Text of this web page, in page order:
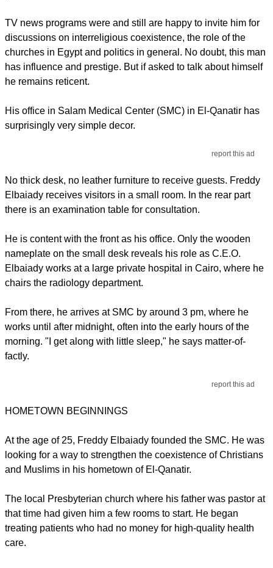
TV news programs were and still are happy to invite him for
discussions on interreligious coexistence, the role of the
churches in Egypt and politics in general. No doubt, this man
has influence and prestige. But if asked to talk about himself
he remains reticent.
His office in Salam Medical Center (SMC) in El-Qanatir has
surprisingly very simple decor.
report this ad
No thick desk, no leather furniture to receive guests. Freddy
Elbaiady receives visitors in a small room. In the rear part
there is an examination table for consultation.
He is content with the front as his office. Only the wooden
nameplate on the small desk reveals his role as C.E.O.
Elbaiady works at a large private hospital in Cairo, where he
chairs the radiology department.
From there, he arrives at SMC by around 3 pm, where he
works until after midnight, often into the early hours of the
morning. "I get along with little sleep," he says matter-of-
factly.
report this ad
HOMETOWN BEGINNINGS
At the age of 25, Freddy Elbaiady founded the SMC. He was
looking for a way to strengthen the coexistence of Christians
and Muslims in his hometown of El-Qanatir.
The local Presbyterian church where his father was pastor at
that time had given him a few rooms to start. He began
treating patients who had no money for high-quality health
care.